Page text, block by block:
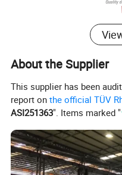
Aluminium
Aluminum
About the Supplier
This supplier has been
report onthe official TÜV
ASI251363". Items marked "